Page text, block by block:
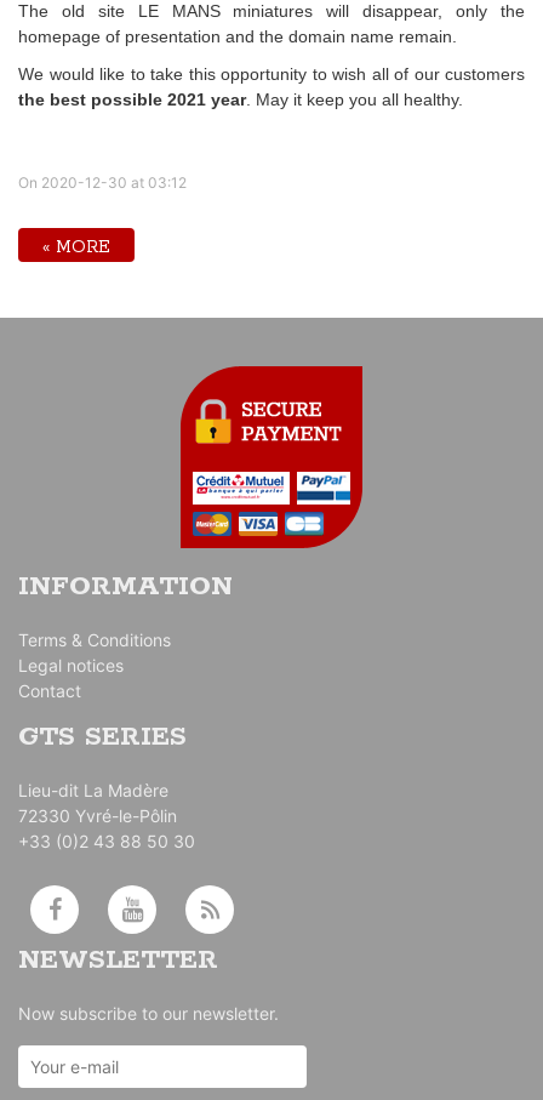
The old site LE MANS miniatures will disappear, only the
homepage of presentation and the domain name remain.
We would like to take this opportunity to wish all of our customers
the best possible 2021 year. May it keep you all healthy.
On 2020-12-30 at 03:12
« MORE
INFORMATION
Terms & Conditions
Legal notices
Contact
GTS SERIES
Lieu-dit La Madère
72330 Yvré-le-Pôlin
+33 (0)2 43 88 50 30
NEWSLETTER
Now subscribe to our newsletter.